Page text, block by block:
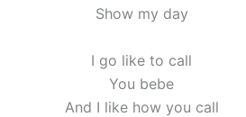
Show my day
I go like to call
You bebe
And I like how you call